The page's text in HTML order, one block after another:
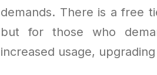
demands. There is a free
but for those who
increased usage,